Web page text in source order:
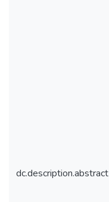
dc.description.abstract